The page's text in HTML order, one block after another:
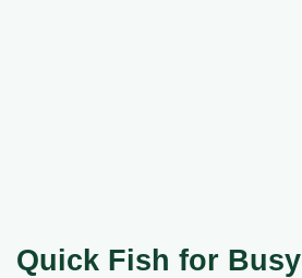
Quick Fish for Busy